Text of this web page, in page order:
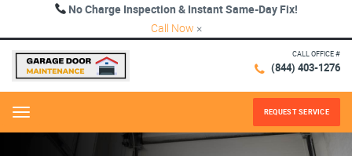
No Charge Inspection & Instant Same-Day Fix!
Call Now ×
CALL OFFICE #
(844) 403-1276
Menu REQUEST SERVICE